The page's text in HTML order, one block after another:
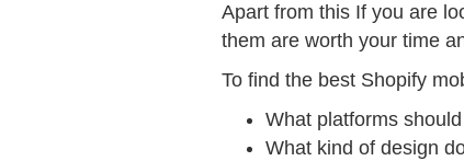
Apart from this If you are
them are worth your time
To find the best Shopify
What platforms
What kind of design